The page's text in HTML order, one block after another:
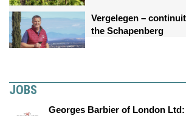
Vergelegen –
the Schapenberg
JOBS
Georges Barbier of London Ltd: